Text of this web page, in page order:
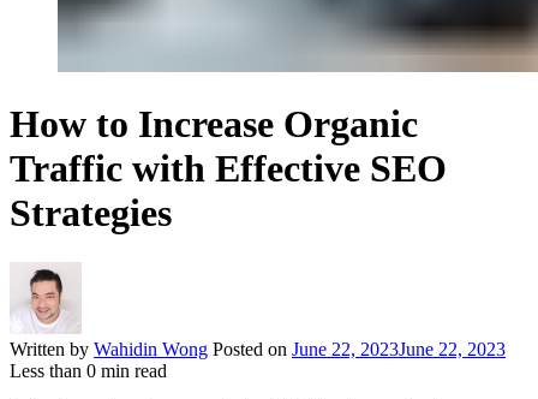
How to Increase Organic
Traffic with Effective SEO
Strategies
Written by Wahidin Wong Posted on June 22, 2023June 22, 2023
Less than 0 min read